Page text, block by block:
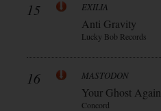
15 EXILIA
Anti Gravity
Lucky Bob Records
16 MASTODON
Your Ghost Again
Concord